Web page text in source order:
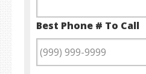
Best Phone # To Call